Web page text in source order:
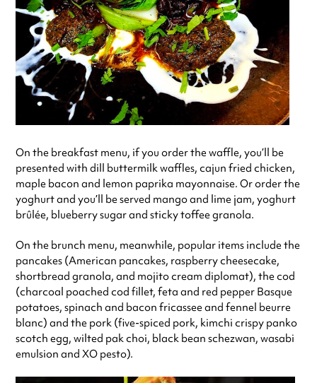
On the breakfast menu, if you order the waffle, you’ll be
presented with dill buttermilk waffles, cajun fried chicken,
maple bacon and lemon paprika mayonnaise. Or order the
yoghurt and you’ll be served mango and lime jam, yoghurt
brûlée, blueberry sugar and sticky toffee granola.
On the brunch menu, meanwhile, popular items include the
pancakes (American pancakes, raspberry cheesecake,
shortbread granola, and mojito cream diplomat), the cod
(charcoal poached cod fillet, feta and red pepper Basque
potatoes, spinach and bacon fricassee and fennel beurre
blanc) and the pork (five-spiced pork, kimchi crispy panko
scotch egg, wilted pak choi, black bean schezwan, wasabi
emulsion and XO pesto).